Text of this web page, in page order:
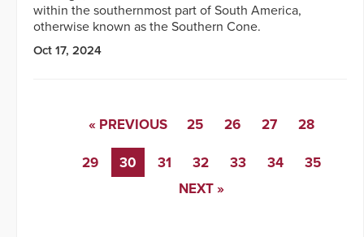
within the southernmost part of South America,
otherwise known as the Southern Cone.
Oct 17, 2024
« PREVIOUS 25 26 27 28
29 30 31 32 33 34
35
NEXT »